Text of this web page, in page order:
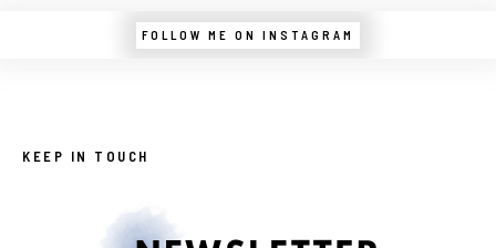
FOLLOW ME ON INSTAGRAM
KEEP IN TOUCH